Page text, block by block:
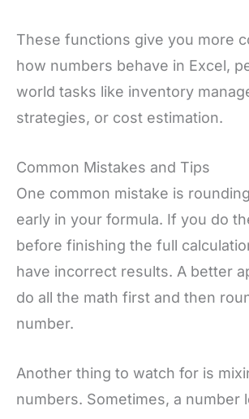
These functions give you more
how numbers behave in Excel,
world tasks like inventory
strategies, or cost estimation.
Common Mistakes and Tips
One common mistake is
early in your formula. If you do
before finishing the full
have incorrect results. A better
do all the math first and then
number.
Another thing to watch for is
numbers. Sometimes, a number